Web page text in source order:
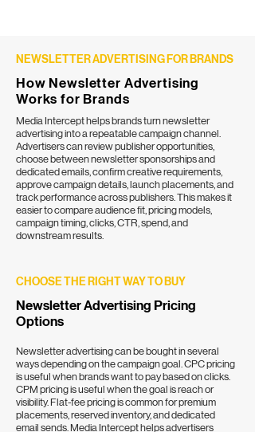
NEWSLETTER ADVERTISING FOR BRANDS
How Newsletter Advertising
Works for Brands
Media Intercept helps brands turn newsletter
advertising into a repeatable campaign channel.
Advertisers can review publisher opportunities,
choose betweennewsletter sponsorshipsand
dedicated emails, confirm creative requirements,
approve campaign details, launch placements, and
track performance across publishers. This makes it
easier to compare audience fit, pricing models,
campaign timing, clicks, CTR, spend, and
downstream results.
CHOOSE THE RIGHT WAY TO BUY
Newsletter Advertising Pricing
Options
Newsletter advertising can be bought in several
ways depending on the campaign goal.CPC pricing
is useful when brands want to pay based on clicks.
CPM pricingis useful when the goal is reach or
visibility. Flat-fee pricing is common for premium
placements, reserved inventory, anddedicated
email sends. Media Intercept helps advertisers